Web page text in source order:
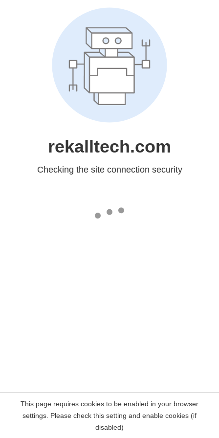
rekalltech.com
Checking the site connection security
This page requires cookies to be enabled in your browser
settings. Please check this setting and enable cookies (if
disabled)